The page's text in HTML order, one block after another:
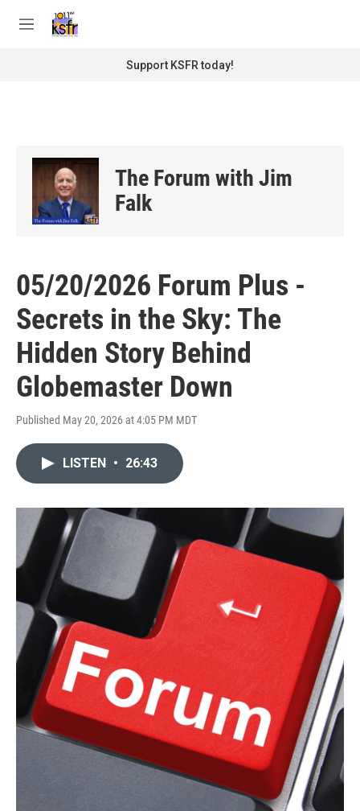
M
Support KSFR today!
The Forum with Jim
Falk
05/20/2026 Forum Plus -
Secrets in the Sky: The
Hidden Story Behind
Globemaster Down
Published May 20, 2026 at 4:05 PM MDT
LISTEN • 26:43